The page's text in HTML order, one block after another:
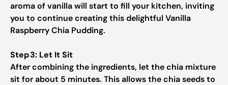
aroma of vanilla will start to fill your kitchen, inviting
you to continue creating this delightful Vanilla
Raspberry Chia Pudding.
Step 3: Let It Sit
After combining the ingredients, let the chia mixture
sit for about 5 minutes. This allows the chia seeds to